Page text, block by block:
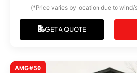
(*Price varies by location due to wind/
GET A QUOTE
AMG#50